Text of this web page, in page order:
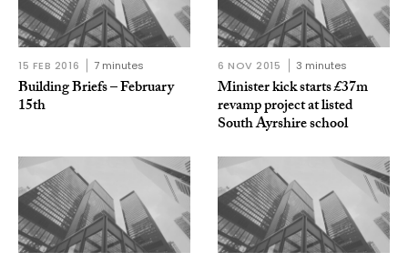
15 FEB 2016 7 minutes
Building Briefs – February
15th
6 NOV 2015 3 minutes
Minister kick starts £37m
revamp project at listed
South Ayrshire school